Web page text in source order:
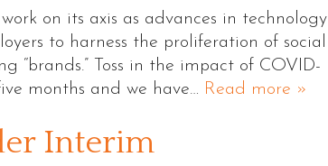
on its axis as advances in technology
to harness the proliferation of social
“brands.” Toss in the impact of COVID-
months and we have… Read more »
Interim